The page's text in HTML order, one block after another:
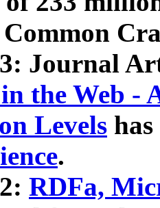
Journal
the Web -
Levels
.
RDFa,